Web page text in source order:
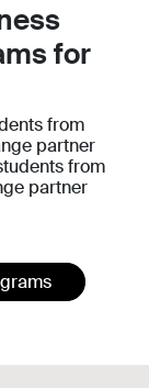
for
from
partner
from
partner